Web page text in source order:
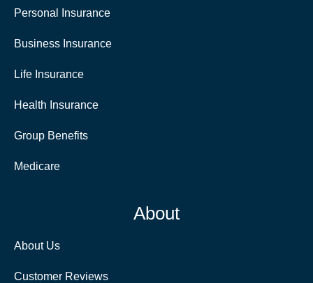
Personal Insurance
Business Insurance
Life Insurance
Health Insurance
Group Benefits
Medicare
About
About Us
Customer Reviews